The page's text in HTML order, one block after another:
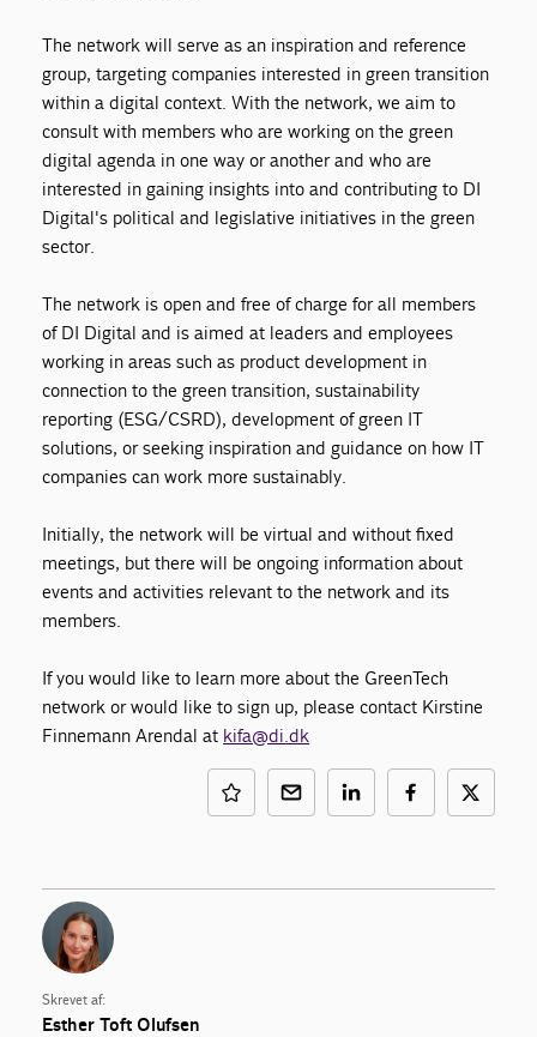
The network will serve as an inspiration and reference
group, targeting companies interested in green transition
within a digital context. With the network, we aim to
consult with members who are working on the green
digital agenda in one way or another and who are
interested in gaining insights into and contributing to DI
Digital's political and legislative initiatives in the green
sector.
The network is open and free of charge for all members
of DI Digital and is aimed at leaders and employees
working in areas such as product development in
connection to the green transition, sustainability
reporting (ESG/CSRD), development of green IT
solutions, or seeking inspiration and guidance on how IT
companies can work more sustainably.
Initially, the network will be virtual and without fixed
meetings, but there will be ongoing information about
events and activities relevant to the network and its
members.
If you would like to learn more about the GreenTech
network or would like to sign up, please contact Kirstine
Finnemann Arendal at kifa@di.dk
Skrevet af:
Esther Toft Olufsen